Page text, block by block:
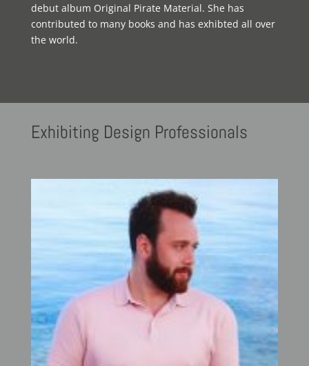
debut album Original Pirate Material. She has
contributed to many books and has exhibted all over
the world.
Exhibiting Design Professionals